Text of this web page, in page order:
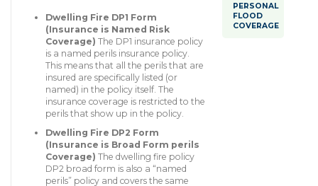
Dwelling Fire DP1 Form
(Insurance is Named Risk
Coverage) The DP1 insurance policy
is a named perils insurance policy.
This means that all the perils that are
insured are specifically listed (or
named) in the policy itself. The
insurance coverage is restricted to the
perils that show up in the policy.
Dwelling Fire DP2 Form
(Insurance is Broad Form perils
Coverage) The dwelling fire policy
DP2 broad form is also a “named
perils” policy and covers the same
PERSONAL
FLOOD
COVERAGE